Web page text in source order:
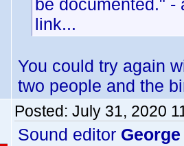
be documented."
link...
You could try again
two people and the
Posted: July 31, 2020
Sound editor